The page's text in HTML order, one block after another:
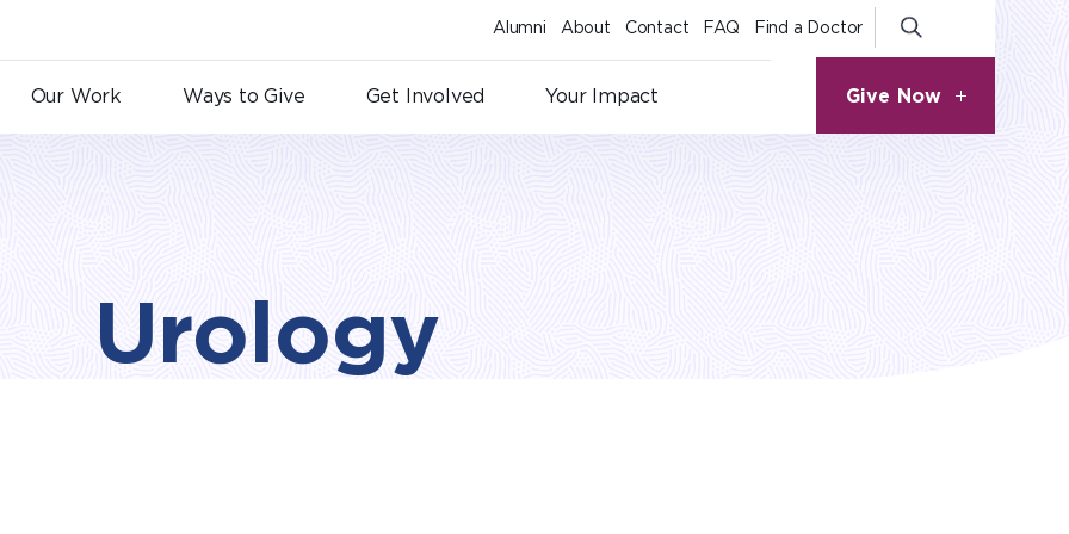
Our Work Ways to Give Get Involved Your Impact
Alumni About Contact FAQ Find a Doctor
Give Now
Urology